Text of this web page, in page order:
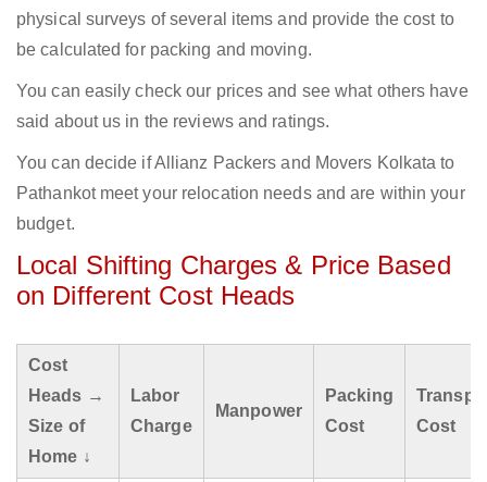
physical surveys of several items and provide the cost to
be calculated for packing and moving.
You can easily check our prices and see what others have
said about us in the reviews and ratings.
You can decide if Allianz Packers and Movers Kolkata to
Pathankot meet your relocation needs and are within your
budget.
Local Shifting Charges & Price Based
on Different Cost Heads
Cost
Heads →
Size of
Home ↓
Labor
Charge
Manpower
Packing
Cost
Cost